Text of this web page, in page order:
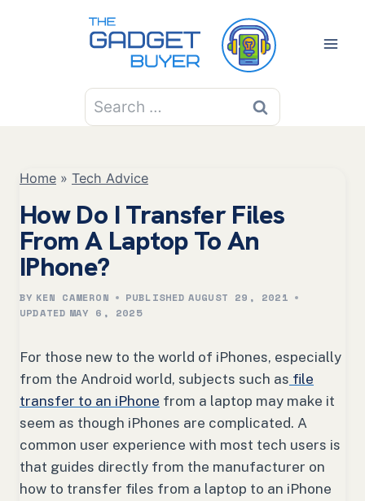
Search
for:
Home » Tech Advice
How Do I Transfer Files
From A Laptop To An
IPhone?
BY KEN CAMERON PUBLISHED AUGUST 29, 2021
UPDATED MAY 6, 2025
For those new to the world of iPhones, especially
from the Android world, subjects such as file
transfer to an iPhone from a laptop may make it
seem as though iPhones are complicated. A
common user experience with most tech users is
that guides directly from the manufacturer on
how to transfer files from a laptop to an iPhone